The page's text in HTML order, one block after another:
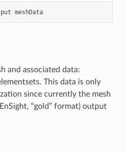
meshData
and associated data:
This data is only
since currently the mesh
“gold” format) output